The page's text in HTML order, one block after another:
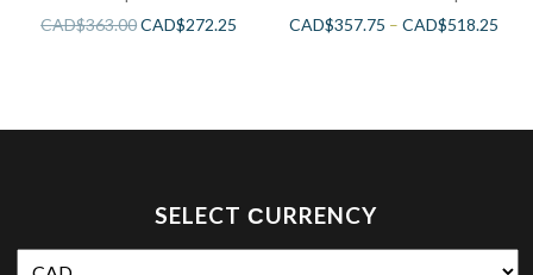
CAD$363.00CAD$272.25
CAD$357.75 –CAD$518.25
SELECT СURRENCY